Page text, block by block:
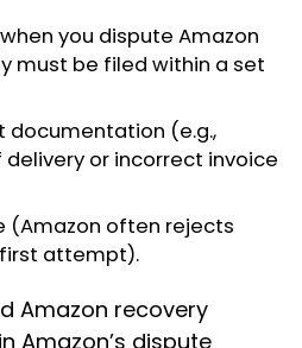
you dispute Amazon
must be filed within a set
documentation (e.g.,
or incorrect invoice
(Amazon often rejects
attempt).
Amazon recovery
Amazon’s dispute